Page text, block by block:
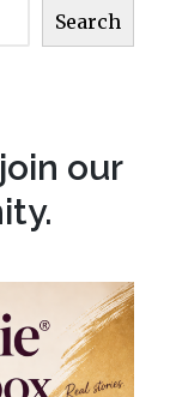
Search
our